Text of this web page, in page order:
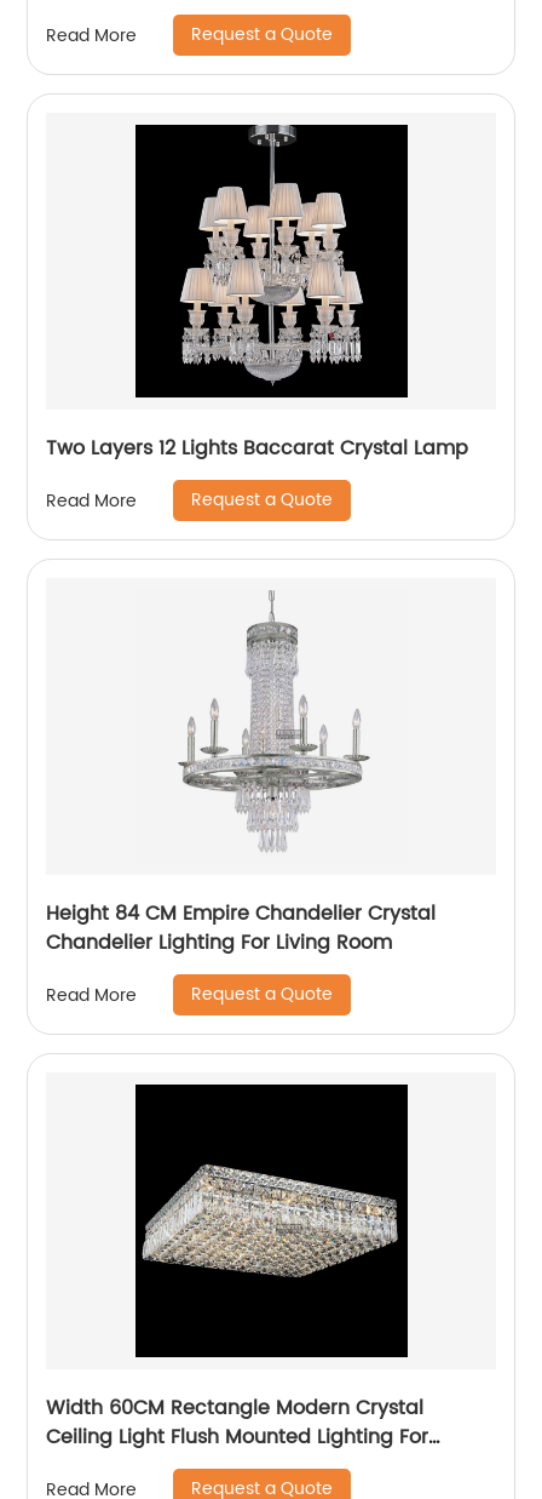
Read More Request a Quote
Two Layers 12 Lights Baccarat Crystal Lamp
Read More Request a Quote
Height 84 CM Empire Chandelier Crystal
Chandelier Lighting For Living Room
Read More Request a Quote
Width 60CM Rectangle Modern Crystal
Ceiling Light Flush Mounted Lighting For
Read More Request a Quote